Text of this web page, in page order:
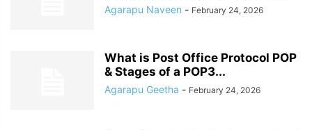
Agarapu Naveen - February 24, 2026
What is Post Office Protocol POP
& Stages of a POP3...
Agarapu Geetha - February 24, 2026